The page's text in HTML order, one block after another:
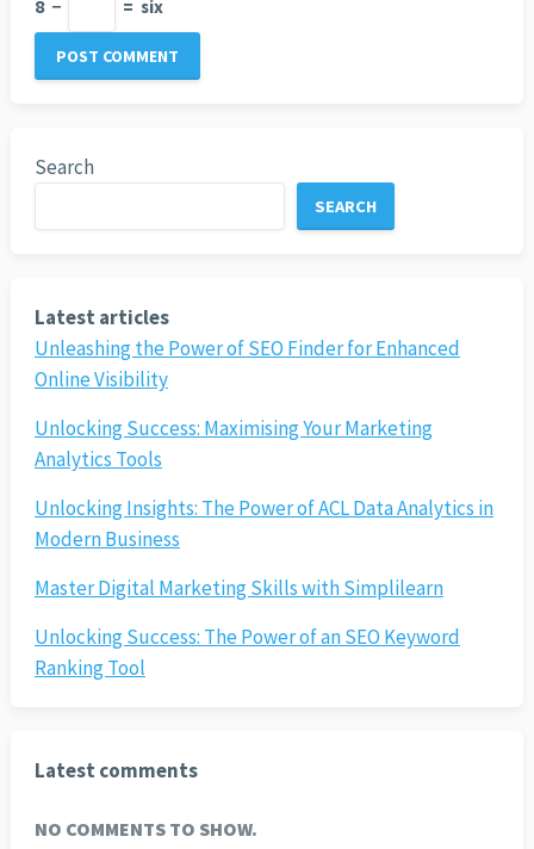
8 − = six
Search
SEARCH
Latest articles
Unleashing the Power of SEO Finder for Enhanced
Online Visibility
Unlocking Success: Maximising Your Marketing
Analytics Tools
Unlocking Insights: The Power of ACL Data Analytics in
Modern Business
Master Digital Marketing Skills with Simplilearn
Unlocking Success: The Power of an SEO Keyword
Ranking Tool
Latest comments
NO COMMENTS TO SHOW.